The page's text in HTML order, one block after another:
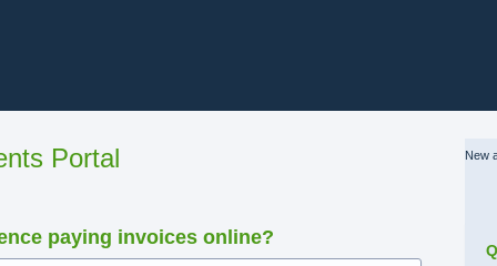
Portal
paying invoices online?
New